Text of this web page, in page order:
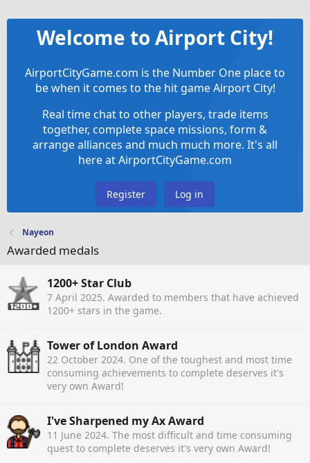
Welcome to Airport City!
AirportCityGame.com is the Number One place to
be when it comes to the hit game Airport City!
Real time chat to other players, trade items
together, complete space missions, form &
arrange alliances and much much more. It's all
here at AirportCityGame.com
Register Log in
Nayeon
Awarded medals
1200+ Star Club
7 April 2025. Awarded to members that have achieved
1200+ stars in the game.
Tower of London Award
22 October 2024. One of the toughest and most time
consuming achievements to complete deserves it's
very own Award!
I've Sharpened my Ax Award
11 June 2024. The most difficult and time consuming
quest to complete deserves it's very own Award!